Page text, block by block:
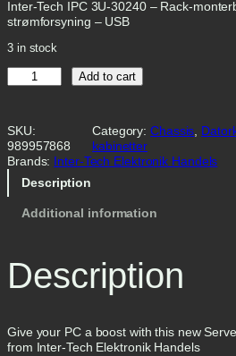
Inter-Tech IPC 3U-30240 – Rack-
strømforsyning – USB
3 in stock
n
r
-
T
c
U
0
2
Add to cart
SKU:
989957868
Category:Chassis,
kabinetter
Brands: Inter-Tech Elektronik Handels
Description
Additional information
Description
Give your PC a boost with this new
from Inter-Tech Elektronik Handels